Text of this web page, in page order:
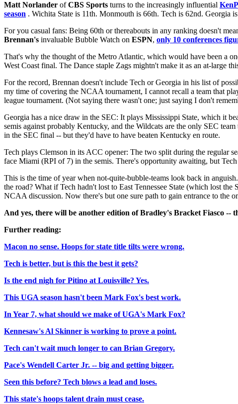
Matt Norlander ofCBS Sports turns to the increasingly influential
season . Wichita State is 11th. Monmouth is 66th. Tech is 62nd. Georgia
For you casual fans: Being 60th or thereabouts in any ranking doesn't
Brennan's invaluable Bubble Watch on ESPN, only 10 conferences
That's why the thought of the Metro Atlantic, which would have been a
West Coast final. The Dance staple Zags mightn't make it as an at-large
For the record, Brennan doesn't include Tech or Georgia in his list of
my time of covering the NCAA tournament, I cannot recall a team that
league tournament. (Not saying there wasn't one; just saying I don't
Georgia has a nice draw in the SEC: It plays Mississippi State, which it
semis against probably Kentucky, and the Wildcats are the only SEC
in the SEC final -- but they'd have to have beaten Kentucky en route.
Tech plays Clemson in its ACC opener: The two split during the regular
face Miami (RPI of 7) in the semis. There's opportunity awaiting, but
This is the time of year when not-quite-bubble-teams look back in
the road? What if Tech hadn't lost to East Tennessee State (which lost
NCAA discussion. Now there's but one sure path to gain entrance to the
And yes, there will be another edition of Bradley's Bracket Fiasco
Further reading:
Macon no sense. Hoops for state title tilts were wrong.
Tech is better, but is this the best it gets?
Is the end nigh for Pitino at Louisville? Yes.
This UGA season hasn't been Mark Fox's best work.
In Year 7, what should we make of UGA's Mark Fox?
Kennesaw's Al Skinner is working to prove a point.
Tech can't wait much longer to can Brian Gregory.
Pace's Wendell Carter Jr. -- big and getting bigger.
Seen this before? Tech blows a lead and loses.
This state's hoops talent drain must cease.